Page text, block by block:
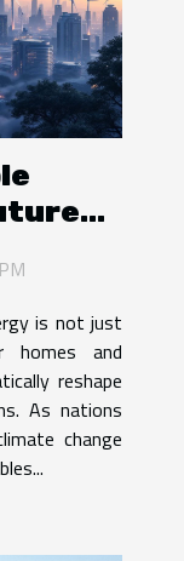
is not just
homes and
reshape
As nations
change